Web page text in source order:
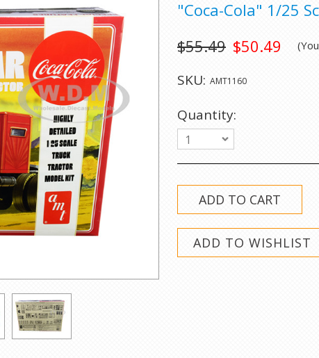
"Coca-Cola" 1/25
$50.49
$55.49
SKU: AMT1160
Quantity:
1